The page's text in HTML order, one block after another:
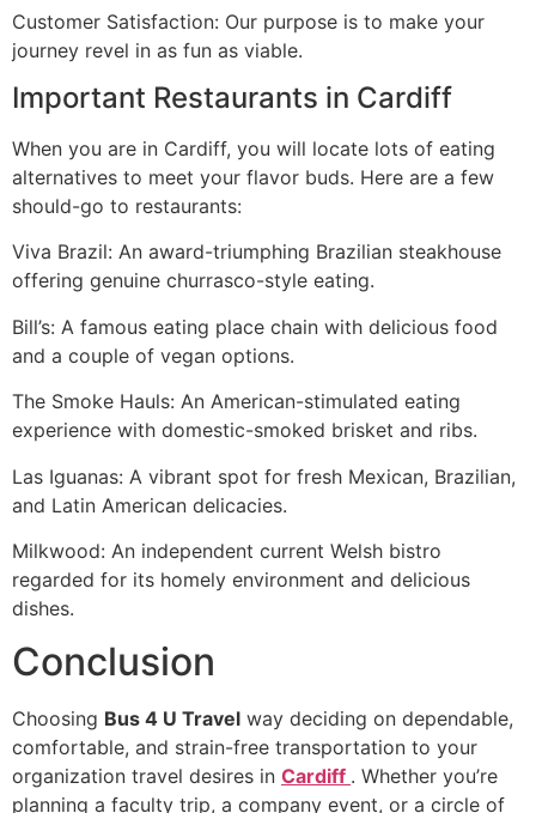
Customer Satisfaction: Our purpose is to make your
journey revel in as fun as viable.
Important Restaurants in Cardiff
When you are in Cardiff, you will locate lots of eating
alternatives to meet your flavor buds. Here are a few
should-go to restaurants:
Viva Brazil: An award-triumphing Brazilian steakhouse
offering genuine churrasco-style eating.
Bill’s: A famous eating place chain with delicious food
and a couple of vegan options.
The Smoke Hauls: An American-stimulated eating
experience with domestic-smoked brisket and ribs.
Las Iguanas: A vibrant spot for fresh Mexican, Brazilian,
and Latin American delicacies.
Milkwood: An independent current Welsh bistro
regarded for its homely environment and delicious
dishes.
Conclusion
Choosing Bus 4 U Travel way deciding on dependable,
comfortable, and strain-free transportation to your
organization travel desires in Cardiff . Whether you’re
planning a faculty trip, a company event, or a circle of